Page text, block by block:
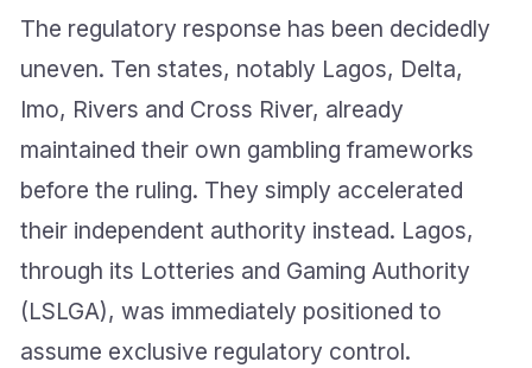
The regulatory response has been decidedly
uneven. Ten states, notably Lagos, Delta,
Imo, Rivers and Cross River, already
maintained their own gambling frameworks
before the ruling. They simply accelerated
their independent authority instead. Lagos,
through its Lotteries and Gaming Authority
(LSLGA), was immediately positioned to
assume exclusive regulatory control.